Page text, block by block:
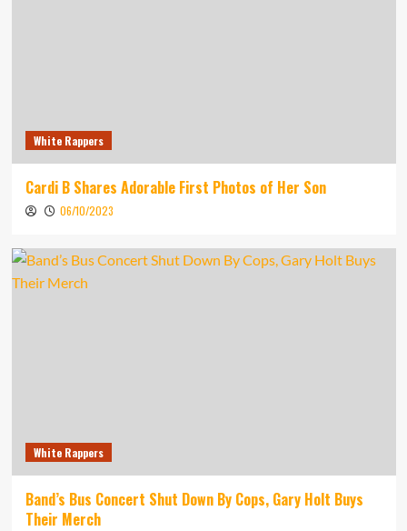
White Rappers
Cardi B Shares Adorable First Photos of Her Son
06/10/2023
White Rappers
Band’s Bus Concert Shut Down By Cops, Gary Holt Buys
Their Merch